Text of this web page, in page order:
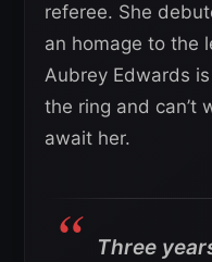
referee. She
an homage to the
Aubrey Edwards
the ring and can’t
await her.
Three